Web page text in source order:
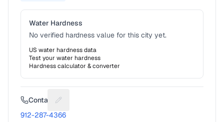
Water Hardness
No verified hardness value for this city yet.
US water hardness data
Test your water hardness
Hardness calculator & converter
Contact Suggest a fix for Phone number
912-287-4366